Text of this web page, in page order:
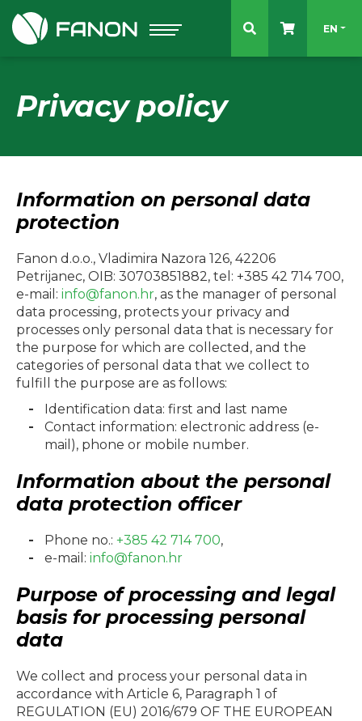
EN
Privacy policy
Information on personal data
protection
Fanon d.o.o., Vladimira Nazora 126, 42206
Petrijanec, OIB: 30703851882, tel: +385 42 714 700,
e-mail: info@fanon.hr, as the manager of personal
data processing, protects your privacy and
processes only personal data that is necessary for
the purpose for which are collected, and the
categories of personal data that we collect to
fulfill the purpose are as follows:
Identification data: first and last name
Contact information: electronic address (e-
mail), phone or mobile number.
Information about the personal
data protection officer
Phone no.: +385 42 714 700,
e-mail: info@fanon.hr
Purpose of processing and legal
basis for processing personal
data
We collect and process your personal data in
accordance with Article 6, Paragraph 1 of
REGULATION (EU) 2016/679 OF THE EUROPEAN